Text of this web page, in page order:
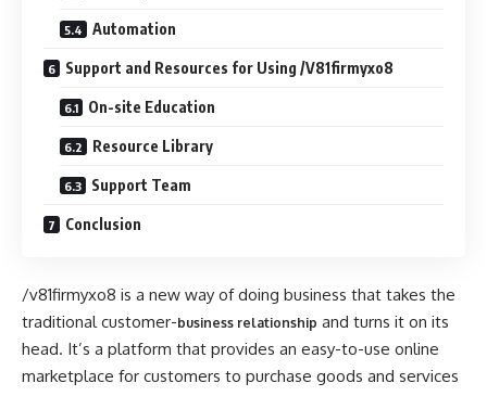
Automation
Support and Resources for Using /V81firmyxo8
On-site Education
Resource Library
Support Team
Conclusion
/v81firmyxo8 is a new way of doing business that takes the
traditional customer-business relationship and turns it on its
head. It’s a platform that provides an easy-to-use online
marketplace for customers to purchase goods and services